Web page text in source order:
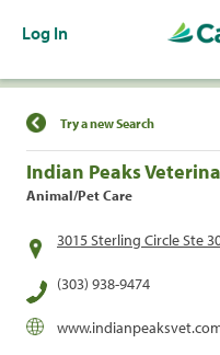
Log In
Find a Location
Try a new Search
Indian Peaks
Animal/Pet Care
3015 Sterling Circle Ste
(303) 938-9474